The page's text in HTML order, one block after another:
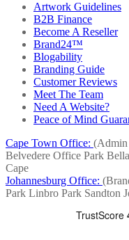
Artwork Guidelines
B2B Finance
Become A Reseller
Brand24™
Blogability
Branding Guide
Customer Reviews
Meet The Team
Need A Website?
Peace of Mind
Cape Town Office:
Belvedere Office Park
Cape
Johannesburg Office:
Park Linbro Park Sandton